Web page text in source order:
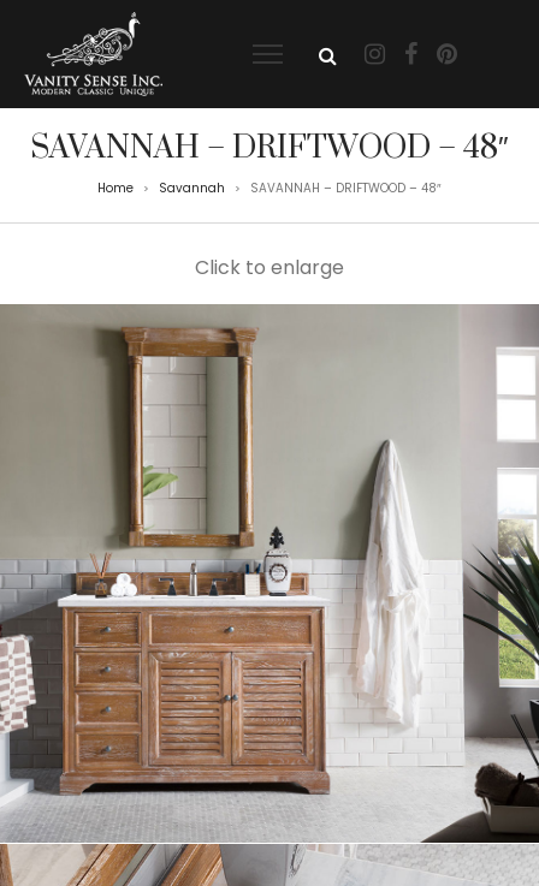
SAVANNAH – DRIFTWOOD – 48″
Home > Savannah > SAVANNAH – DRIFTWOOD – 48″
Click to enlarge